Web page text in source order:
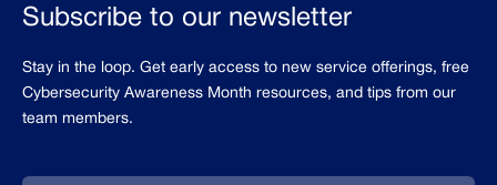
Subscribe to our newsletter
Stay in the loop. Get early access to new service offerings, free
Cybersecurity Awareness Month resources, and tips from our
team members.